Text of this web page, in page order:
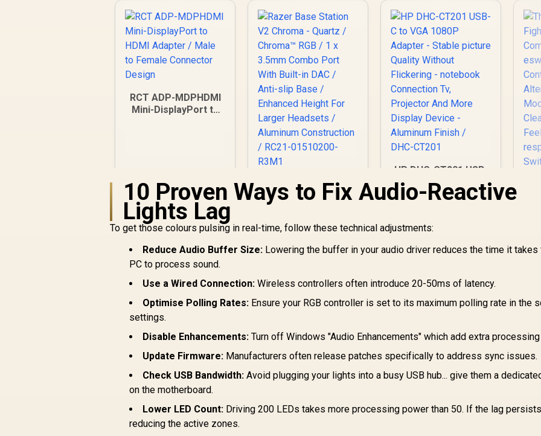
RCT ADP-MDPHDMI
Mini-DisplayPort to
R199 In Stock
Razer Base Station
V2 Chroma - Quartz
/ Chroma™ RGB / 1 x
With Built-in DAC /
Anti-slip Base /
Enhanced Height For
Aluminum
RC21-01510200-
R 1,399
HP DHC-CT201 USB-
C to VGA 1080P
Adapter - Stable
notebook
Projector And More
Aluminum Finish /
DHC-CT201
R
10 Proven Ways to Fix Audio-Reactive
Lights Lag
To get those colours pulsing in real-time, follow these technical adjustments:
Reduce Audio Buffer Size: Lowering the buffer in your audio driver reduces the time it takes
PC to process sound.
Use a Wired Connection: Wireless controllers often introduce 20-50ms of latency.
Optimise Polling Rates: Ensure your RGB controller is set to its maximum polling rate in the
settings.
Disable Enhancements: Turn off Windows "Audio Enhancements" which add extra
Update Firmware: Manufacturers often release patches specifically to address sync issues.
Check USB Bandwidth: Avoid plugging your lights into a busy USB hub... give them a
on the motherboard.
Lower LED Count: Driving 200 LEDs takes more processing power than 50. If the lag
reducing the active zones.